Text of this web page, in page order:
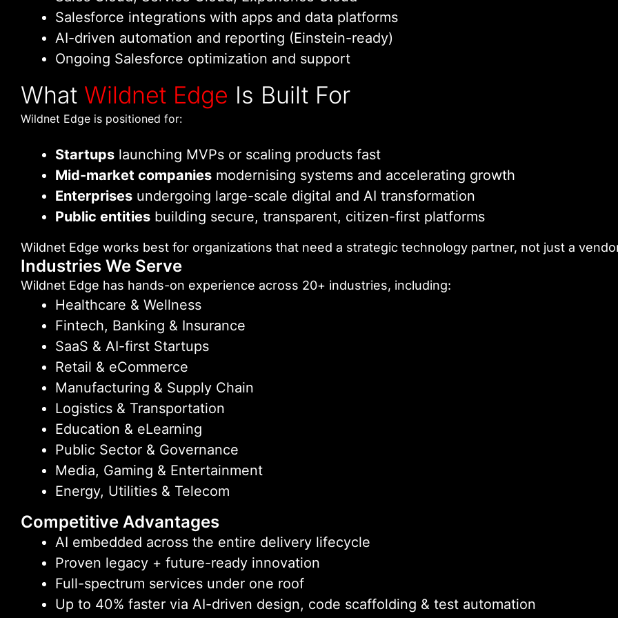
Salesforce integrations with apps and data platforms
AI-driven automation and reporting (Einstein-ready)
Ongoing Salesforce optimization and support
What Wildnet Edge Is Built For
Wildnet Edge is positioned for:
Startups launching MVPs or scaling products fast
Mid-market companies modernising systems and accelerating growth
Enterprises undergoing large-scale digital and AI transformation
Public entities building secure, transparent, citizen-first platforms
Wildnet Edge works best for organizations that need a strategic technology partner, not just a
Industries We Serve
Wildnet Edge has hands-on experience across 20+ industries, including:
Healthcare & Wellness
Fintech, Banking & Insurance
SaaS & AI-first Startups
Retail & eCommerce
Manufacturing & Supply Chain
Logistics & Transportation
Education & eLearning
Public Sector & Governance
Media, Gaming & Entertainment
Energy, Utilities & Telecom
Competitive Advantages
AI embedded across the entire delivery lifecycle
Proven legacy + future-ready innovation
Full-spectrum services under one roof
Up to 40% faster via AI-driven design, code scaffolding & test automation